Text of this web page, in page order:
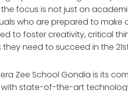
the focus is not just on
who are prepared to make
to foster creativity, critical
need to succeed in the
Zee School Gondia is its
state-of-the-art